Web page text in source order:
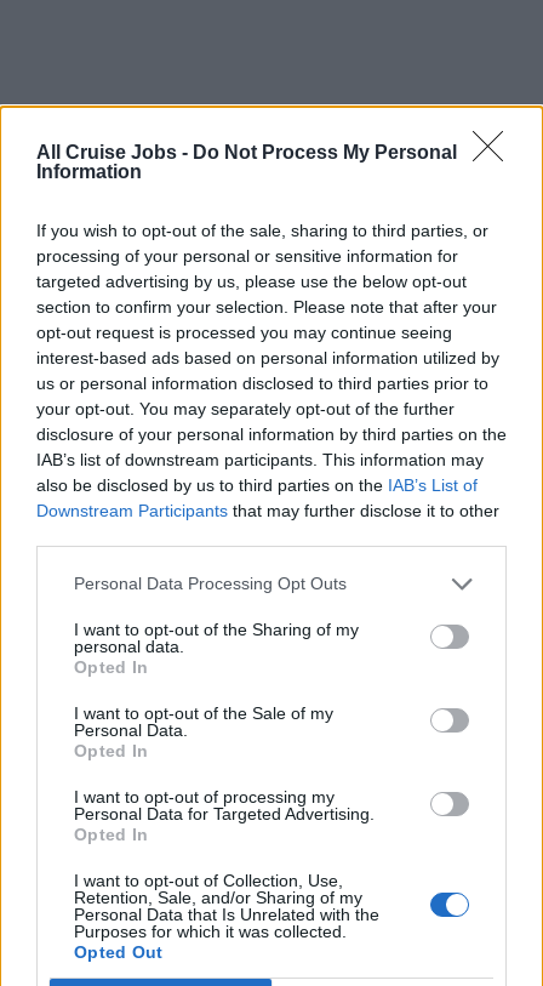
All Cruise Jobs - Do Not Process My Personal
Information
If you wish to opt-out of the sale, sharing to third parties, or
processing of your personal or sensitive information for
targeted advertising by us, please use the below opt-out
section to confirm your selection. Please note that after your
opt-out request is processed you may continue seeing
interest-based ads based on personal information utilized by
us or personal information disclosed to third parties prior to
your opt-out. You may separately opt-out of the further
disclosure of your personal information by third parties on the
IAB’s list of downstream participants. This information may
also be disclosed by us to third parties on the IAB’s List of
Downstream Participants that may further disclose it to other
Personal Data Processing Opt Outs
I want to opt-out of the Sharing of my
personal data.
Opted In
I want to opt-out of the Sale of my
Personal Data.
Opted In
I want to opt-out of processing my
Personal Data for Targeted Advertising.
Opted In
I want to opt-out of Collection, Use,
Retention, Sale, and/or Sharing of my
Personal Data that Is Unrelated with the
Purposes for which it was collected.
Opted Out
There are currently no live cruise ship jobs from
CLIA.
Cruise Ship Jobs
Browse Jobs
Language: